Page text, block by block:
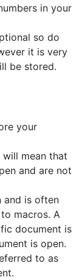
in your
so do
it is very
be stored.
your
mean that
and are not
and is often
macros. A
document is
is open.
to as